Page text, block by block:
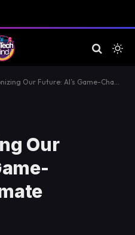
Our Future: AI’s Game-Changing Climate Solutions
Our